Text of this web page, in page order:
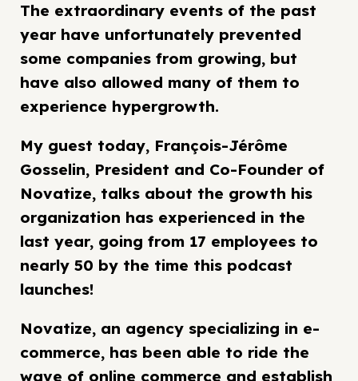
The extraordinary events of the past
year have unfortunately prevented
some companies from growing, but
have also allowed many of them to
experience hypergrowth.
My guest today, François-Jérôme
Gosselin, President and Co-Founder of
Novatize, talks about the growth his
organization has experienced in the
last year, going from 17 employees to
nearly 50 by the time this podcast
launches!
Novatize, an agency specializing in e-
commerce, has been able to ride the
wave of online commerce and establish